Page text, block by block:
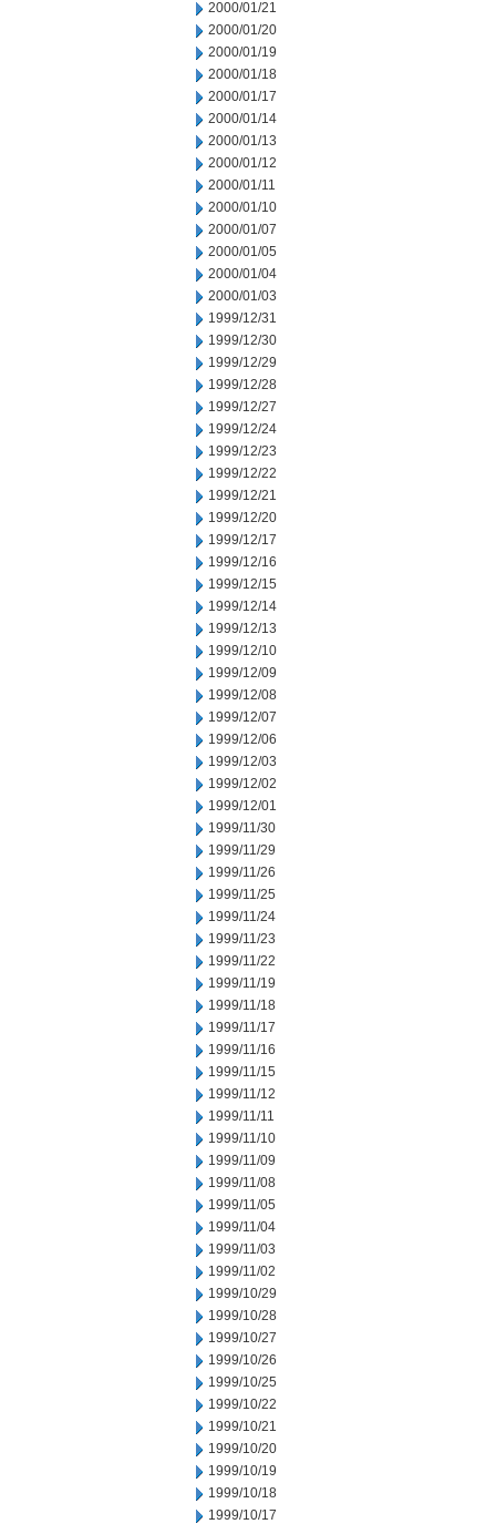
2000/01/21
2000/01/20
2000/01/19
2000/01/18
2000/01/17
2000/01/14
2000/01/13
2000/01/12
2000/01/11
2000/01/10
2000/01/07
2000/01/05
2000/01/04
2000/01/03
1999/12/31
1999/12/30
1999/12/29
1999/12/28
1999/12/27
1999/12/24
1999/12/23
1999/12/22
1999/12/21
1999/12/20
1999/12/17
1999/12/16
1999/12/15
1999/12/14
1999/12/13
1999/12/10
1999/12/09
1999/12/08
1999/12/07
1999/12/06
1999/12/03
1999/12/02
1999/12/01
1999/11/30
1999/11/29
1999/11/26
1999/11/25
1999/11/24
1999/11/23
1999/11/22
1999/11/19
1999/11/18
1999/11/17
1999/11/16
1999/11/15
1999/11/12
1999/11/11
1999/11/10
1999/11/09
1999/11/08
1999/11/05
1999/11/04
1999/11/03
1999/11/02
1999/10/29
1999/10/28
1999/10/27
1999/10/26
1999/10/25
1999/10/22
1999/10/21
1999/10/20
1999/10/19
1999/10/18
1999/10/17